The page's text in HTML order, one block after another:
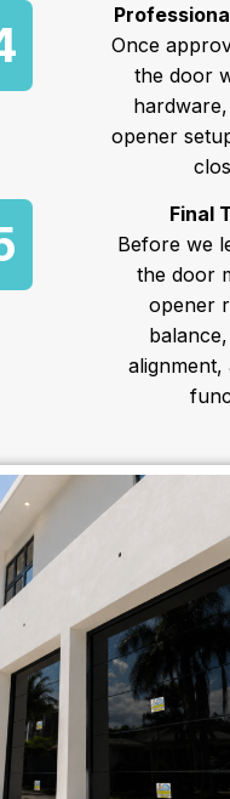
Once
the door
opener
Final
Before we
the door
opener
alignment,